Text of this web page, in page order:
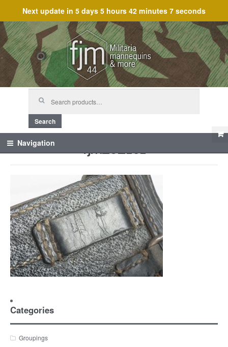
Next update in 5 days 5 hours 42 minutes 7 seconds
Skip
to
navigation
Skip
to
content
Search
Navigation fjm_62101
Categories
Groupings